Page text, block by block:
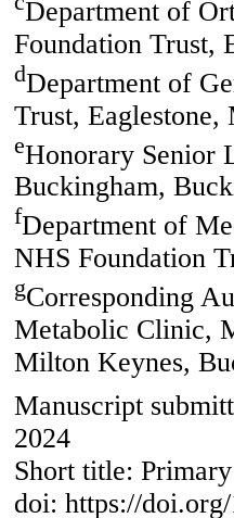
Department of
Foundation Trust,
dDepartment of
Trust,
eHonorary Senior
Buckingham,
fDepartment of
NHS Foundation
gCorresponding
Metabolic Clinic,
Milton Keynes,
Manuscript
2024
Short title:
doi: https://